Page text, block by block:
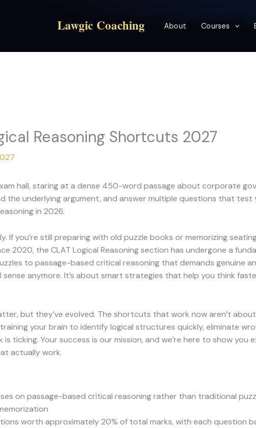
Lawgic Coaching About Courses
Reasoning Shortcuts 2027
hall, staring at a dense 450-word passage about corporate
the underlying argument, and answer multiple questions that
in 2026.
If you’re still preparing with old puzzle books or memorizing
2020, the CLAT Logical Reasoning section has undergone a
to passage-based critical reasoning that demands genuine
anymore. It’s about smart strategies that help you think
but they’ve evolved. The shortcuts that work now aren’t
your brain to identify logical structures quickly, eliminate
ticking. Your success is our mission, and we’re here to show
actually work.
on passage-based critical reasoning rather than traditional
worth approximately 20% of total marks, with each question